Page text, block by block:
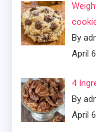
By
April
4
By
April